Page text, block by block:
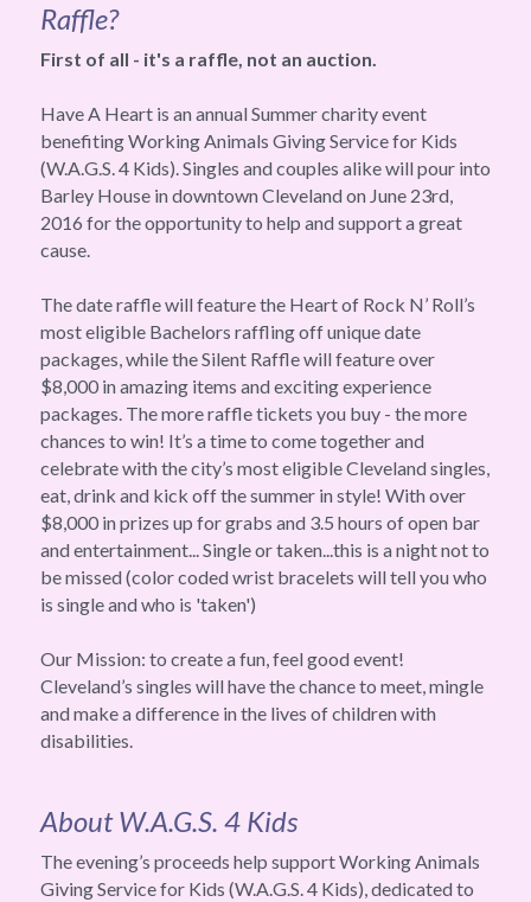
Raffle?
First of all - it's a raffle, not an auction.
Have A Heart is an annual Summer charity event
benefiting Working Animals Giving Service for Kids
(W.A.G.S. 4 Kids). Singles and couples alike will pour into
Barley House in downtown Cleveland on June 23rd,
2016 for the opportunity to help and support a great
cause.
The date raffle will feature the Heart of Rock N’ Roll’s
most eligible Bachelors raffling off unique date
packages, while the Silent Raffle will feature over
$8,000 in amazing items and exciting experience
packages. The more raffle tickets you buy - the more
chances to win! It’s a time to come together and
celebrate with the city’s most eligible Cleveland singles,
eat, drink and kick off the summer in style! With over
$8,000 in prizes up for grabs and 3.5 hours of open bar
and entertainment... Single or taken...this is a night not to
be missed (color coded wrist bracelets will tell you who
is single and who is 'taken')
Our Mission: to create a fun, feel good event!
Cleveland’s singles will have the chance to meet, mingle
and make a difference in the lives of children with
disabilities.
About W.A.G.S. 4 Kids
The evening’s proceeds help support Working Animals
Giving Service for Kids (W.A.G.S. 4 Kids), dedicated to